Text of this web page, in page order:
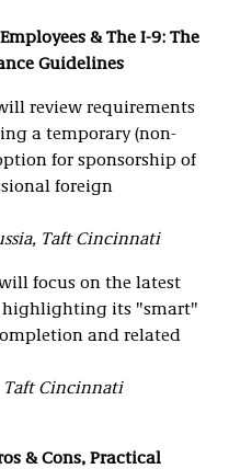
& The I-9: The
Guidelines
review requirements
a temporary (non-
for sponsorship of
foreign
Taft Cincinnati
focus on the latest
highlighting its "smart"
and related
Taft Cincinnati
& Cons, Practical